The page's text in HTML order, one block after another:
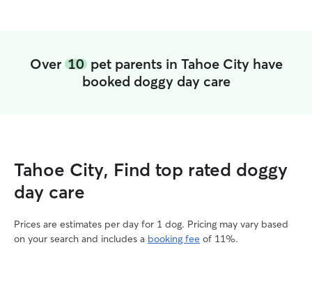
Over 10pet parents in Tahoe City have
booked doggy day care
Tahoe City, Find top rated doggy
day care
Prices are estimates per day for 1 dog. Pricing may vary based
on your search and includes a booking fee of 11%.